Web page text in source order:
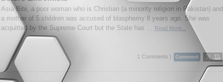
Asia Bibi, a poor woman who is Christian (a minority religion in Pakistan) and
a mother of 5 children was accused of blasphemy 8 years ago. She was
acquitted by the Supreme Court but the State has ...
Read More...
1 Comments |